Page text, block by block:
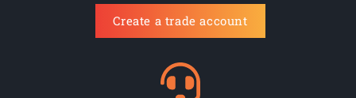
Create a trade account